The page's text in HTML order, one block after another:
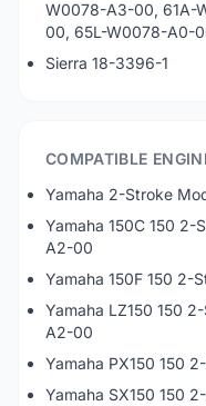
W0078-A3-00, 61A-
00, 65L-W0078-A0-
Sierra 18-3396-1
COMPATIBLE
Yamaha 2-Stroke
Yamaha 150C 150 2-
A2-00
Yamaha 150F 150 2-
Yamaha LZ150 150
A2-00
Yamaha PX150 150
Yamaha SX150 150